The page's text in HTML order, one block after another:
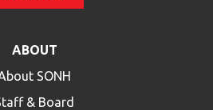
ABOUT
SONH
& Board